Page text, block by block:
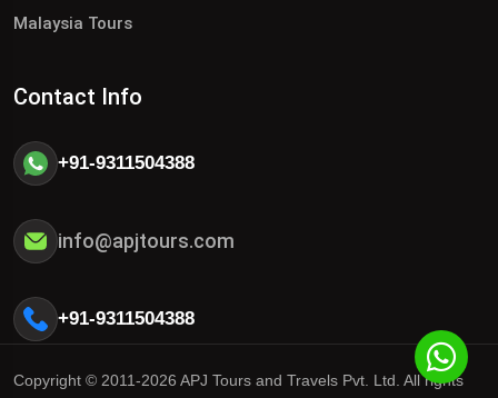
Malaysia Tours
Contact Info
+91-9311504388
info@apjtours.com
+91-9311504388
Copyright © 2011-2026 APJ Tours and Travels Pvt. Ltd. All rights